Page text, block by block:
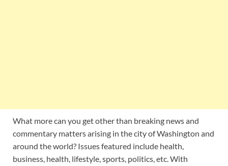
What more can you get other than breaking news and
commentary matters arising in the city of Washington and
around the world? Issues featured include health,
business, health, lifestyle, sports, politics, etc. With